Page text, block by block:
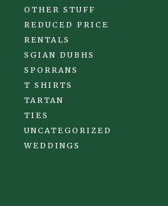
OTHER STUFF
REDUCED PRICE
RENTALS
SGIAN DUBHS
SPORRANS
T SHIRTS
TARTAN
TIES
UNCATEGORIZED
WEDDINGS